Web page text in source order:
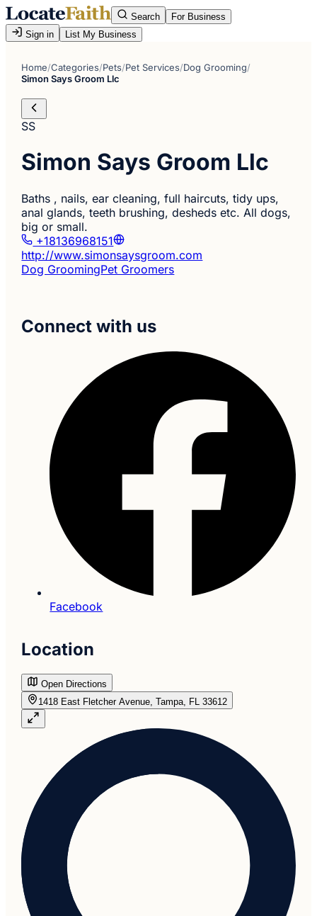
Search
For Business
Sign in
List My Business
Home/Categories/Pets/Pet Services/Dog Grooming/
Simon Says Groom Llc
SS
Simon Says Groom Llc
Baths , nails, ear cleaning, full haircuts, tidy ups,
anal glands, teeth brushing, desheds etc. All dogs,
big or small.
+18136968151
http://www.simonsaysgroom.com
Dog GroomingPet Groomers
Connect with us
Facebook
Location
Open Directions
1418 East Fletcher Avenue, Tampa, FL 33612